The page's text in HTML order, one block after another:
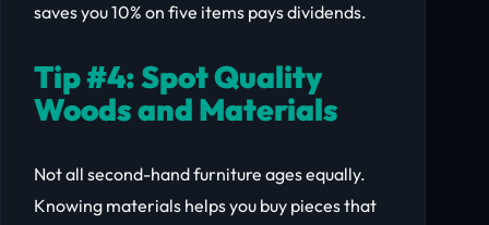
saves you 10% on five items pays dividends.
Tip #4: Spot Quality
Woods and Materials
Not all second-hand furniture ages equally.
Knowing materials helps you buy pieces that